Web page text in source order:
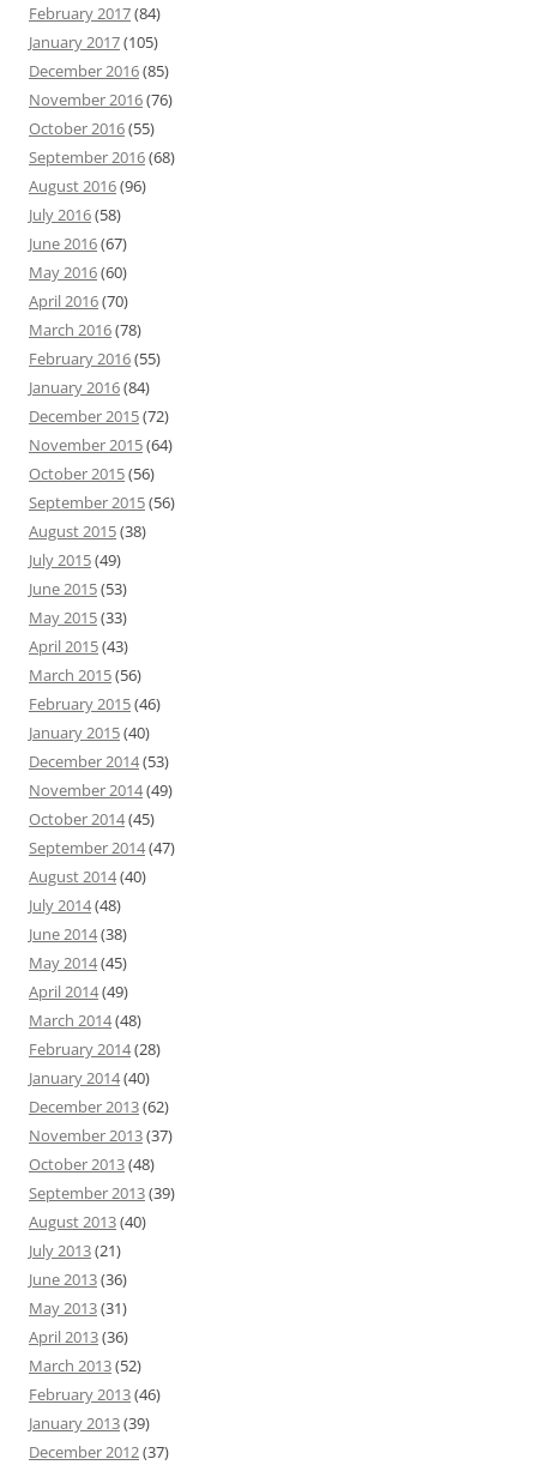
February 2017(84)
January 2017(105)
December 2016(85)
November 2016(76)
October 2016(55)
September 2016(68)
August 2016(96)
July 2016(58)
June 2016(67)
May 2016(60)
April 2016(70)
March 2016(78)
February 2016(55)
January 2016(84)
December 2015(72)
November 2015(64)
October 2015(56)
September 2015(56)
August 2015(38)
July 2015(49)
June 2015(53)
May 2015(33)
April 2015(43)
March 2015(56)
February 2015(46)
January 2015(40)
December 2014(53)
November 2014(49)
October 2014(45)
September 2014(47)
August 2014(40)
July 2014(48)
June 2014(38)
May 2014(45)
April 2014(49)
March 2014(48)
February 2014(28)
January 2014(40)
December 2013(62)
November 2013(37)
October 2013(48)
September 2013(39)
August 2013(40)
July 2013(21)
June 2013(36)
May 2013(31)
April 2013(36)
March 2013(52)
February 2013(46)
January 2013(39)
December 2012(37)